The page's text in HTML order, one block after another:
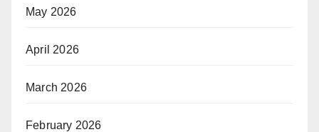
May 2026
April 2026
March 2026
February 2026